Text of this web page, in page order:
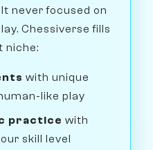
never focused on
Chessiverse fills
niche:
with unique
like play
practice with
skill level